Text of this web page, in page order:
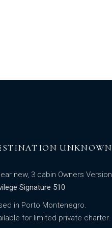
UNKNOWN
new, 3 cabin Owners Version
Signature 510
in Porto Montenegro.
for limited private charter.